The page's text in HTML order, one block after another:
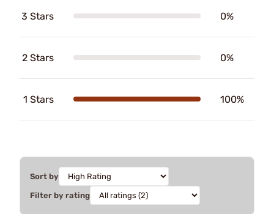
3 Stars 0%
2 Stars 0%
1 Stars 100%
Sort by
Filter by rating